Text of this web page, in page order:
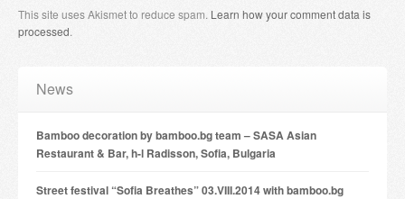
This site uses Akismet to reduce spam. Learn how your comment data is
processed.
News
Bamboo decoration by bamboo.bg team – SASA Asian
Restaurant & Bar, h-l Radisson, Sofia, Bulgaria
Street festival “Sofia Breathes” 03.VIII.2014 with bamboo.bg